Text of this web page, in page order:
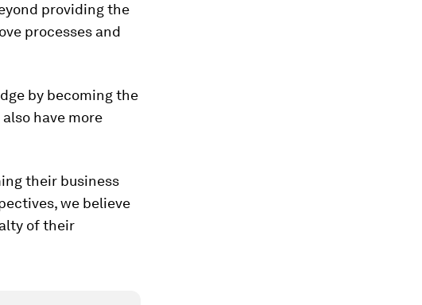
providing the
processes and
by becoming the
have more
their business
we believe
of their